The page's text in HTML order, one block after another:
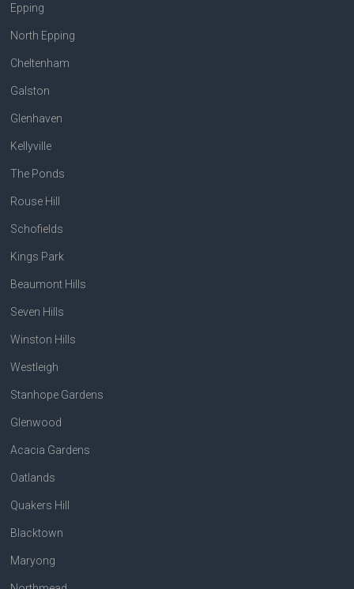
Epping
North Epping
Cheltenham
Galston
Glenhaven
Kellyville
The Ponds
Rouse Hill
Schofields
Kings Park
Beaumont Hills
Seven Hills
Winston Hills
Westleigh
Stanhope Gardens
Glenwood
Acacia Gardens
Oatlands
Quakers Hill
Blacktown
Maryong